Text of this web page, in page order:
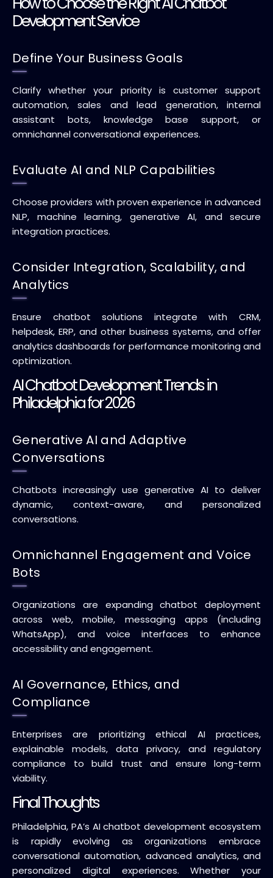
Development Service
Define Your Business Goals
Clarify whether your priority is customer support
automation, sales and lead generation, internal
assistant bots, knowledge base support, or
omnichannel conversational experiences.
Evaluate AI and NLP Capabilities
Choose providers with proven experience in advanced
NLP, machine learning, generative AI, and secure
integration practices.
Consider Integration, Scalability, and
Analytics
Ensure chatbot solutions integrate with CRM,
helpdesk, ERP, and other business systems, and offer
analytics dashboards for performance monitoring and
optimization.
AI Chatbot Development Trends in
Philadelphia for 2026
Generative AI and Adaptive
Conversations
Chatbots increasingly use generative AI to deliver
dynamic, context-aware, and personalized
conversations.
Omnichannel Engagement and Voice
Bots
Organizations are expanding chatbot deployment
across web, mobile, messaging apps (including
WhatsApp), and voice interfaces to enhance
accessibility and engagement.
AI Governance, Ethics, and
Compliance
Enterprises are prioritizing ethical AI practices,
explainable models, data privacy, and regulatory
compliance to build trust and ensure long-term
viability.
Final Thoughts
Philadelphia, PA’s AI chatbot development ecosystem
is rapidly evolving as organizations embrace
conversational automation, advanced analytics, and
personalized digital experiences. Whether your